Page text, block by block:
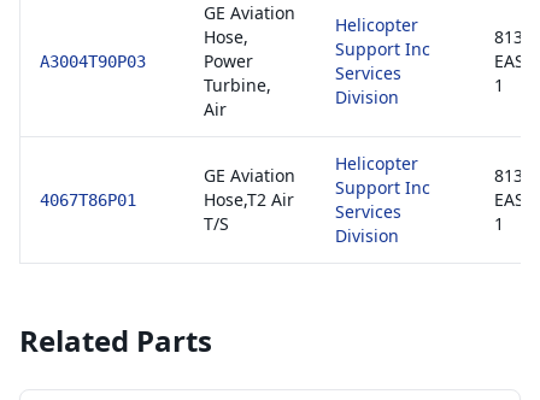
A3004T90P03
GE Aviation
Hose,
Power
Turbine,
Air
Helicopter
Support Inc
Services
Division
1
4067T86P01
GE Aviation
Hose,T2 Air
T/S
Helicopter
Support Inc
Services
Division
1
Related Parts